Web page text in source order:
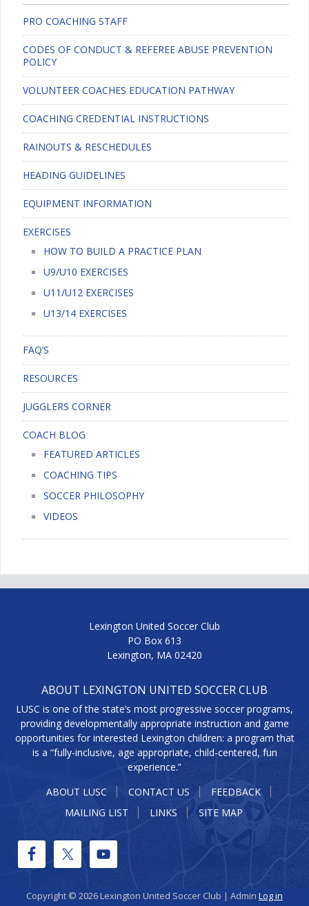
PRO COACHING STAFF
CODES OF CONDUCT & REFEREE ABUSE PREVENTION
POLICY
VOLUNTEER COACHES EDUCATION PATHWAY
COACHING CREDENTIAL INSTRUCTIONS
RAINOUTS & RESCHEDULES
HEADING GUIDELINES
EQUIPMENT INFORMATION
EXERCISES
HOW TO BUILD A PRACTICE PLAN
U9/U10 EXERCISES
U11/U12 EXERCISES
U13/14 EXERCISES
FAQ’S
RESOURCES
JUGGLERS CORNER
COACH BLOG
FEATURED ARTICLES
COACHING TIPS
SOCCER PHILOSOPHY
VIDEOS
Lexington United Soccer Club
PO Box 613
Lexington, MA 02420
ABOUT LEXINGTON UNITED SOCCER CLUB
LUSC is one of the state’s most progressive soccer programs,
providing developmentally appropriate instruction and game
opportunities for interested Lexington children: a program that
is a “fully-inclusive, age appropriate, child-centered, fun
experience.”
ABOUT LUSC
CONTACT US
FEEDBACK
MAILING LIST
LINKS SITE MAP
Copyright © 2026 Lexington United Soccer Club | Admin Log in